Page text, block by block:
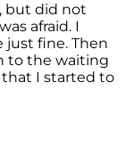
but did not
afraid. I
just fine. Then
to the waiting
that I started to